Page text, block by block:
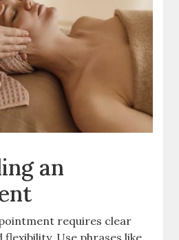
an
requires clear
Use phrases like